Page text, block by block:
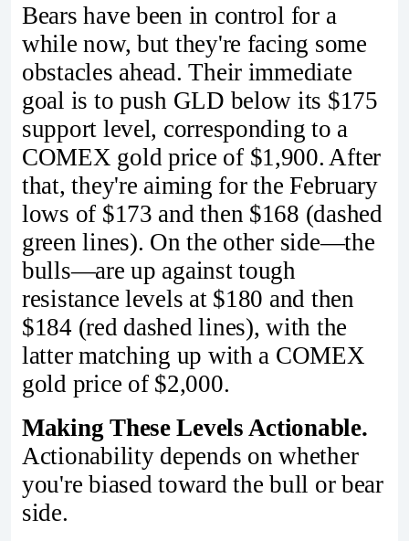
Bears have been in control for a
while now, but they're facing some
obstacles ahead. Their immediate
goal is to push GLD below its $175
support level, corresponding to a
COMEX gold price of $1,900. After
that, they're aiming for the February
lows of $173 and then $168 (dashed
green lines). On the other side—the
bulls—are up against tough
resistance levels at $180 and then
$184 (red dashed lines), with the
latter matching up with a COMEX
gold price of $2,000.
Making These Levels Actionable.
Actionability depends on whether
you're biased toward the bull or bear
side.